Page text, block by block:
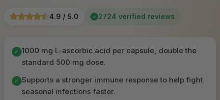
4.9 / 5.0 ✓ 2724 verified reviews
✓ 1000 mg L-ascorbic acid per capsule, double the
standard 500 mg dose.
✓ Supports a stronger immune response to help fight
seasonal infections faster.